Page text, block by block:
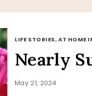
LIFE STORIES, AT HOME
Nearly
May 21, 2024